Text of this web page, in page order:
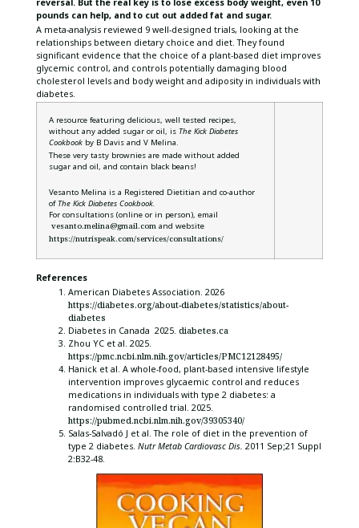
reversal. But the real key is to lose excess body weight, even 10
pounds can help, and to cut out added fat and sugar.
A meta-analysis reviewed 9 well-designed trials, looking at the
relationships between dietary choice and diet. They found
significant evidence that the choice of a plant-based diet improves
glycemic control, and controls potentially damaging blood
cholesterol levels and body weight and adiposity in individuals with
diabetes.
A resource featuring delicious, well tested recipes,
without any added sugar or oil, is The Kick Diabetes
Cookbook by B Davis and V Melina.
These very tasty brownies are made without added
sugar and oil, and contain black beans!
Vesanto Melina is a Registered Dietitian and co-author
of The Kick Diabetes Cookbook.
For consultations (online or in person), email
vesanto.melina@gmail.com and website
https://nutrispeak.com/services/consultations/
References
American Diabetes Association. 2026
https://diabetes.org/about-diabetes/statistics/about-
diabetes
Diabetes in Canada 2025. diabetes.ca
Zhou YC et al. 2025.
https://pmc.ncbi.nlm.nih.gov/articles/PMC12128495/
Hanick et al. A whole-food, plant-based intensive lifestyle
intervention improves glycaemic control and reduces
medications in individuals with type 2 diabetes: a
randomised controlled trial. 2025.
https://pubmed.ncbi.nlm.nih.gov/39305340/
Salas-Salvadó J et al. The role of diet in the prevention of
type 2 diabetes. Nutr Metab Cardiovasc Dis. 2011 Sep;21 Suppl
2:B32-48.